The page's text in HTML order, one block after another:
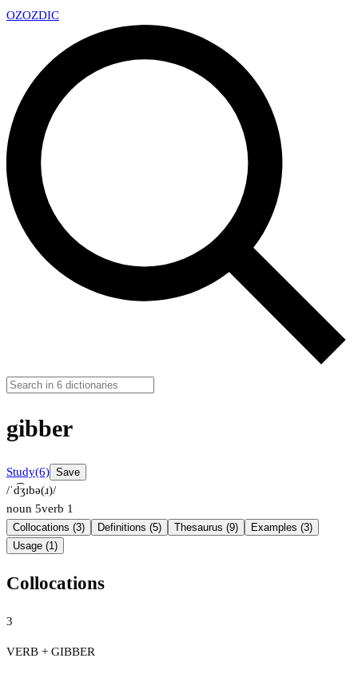
OZOZDIC
gibber
Study(6) Save
/ˈd͡ʒɪbə(ɹ)/
noun 5verb 1
Collocations (3) Definitions (5) Thesaurus (9)
Examples (3)
Usage (1)
Collocations
3
VERB + GIBBER